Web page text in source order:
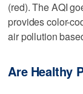
(red). The AQI
provides color-
air pollution
Are Healthy